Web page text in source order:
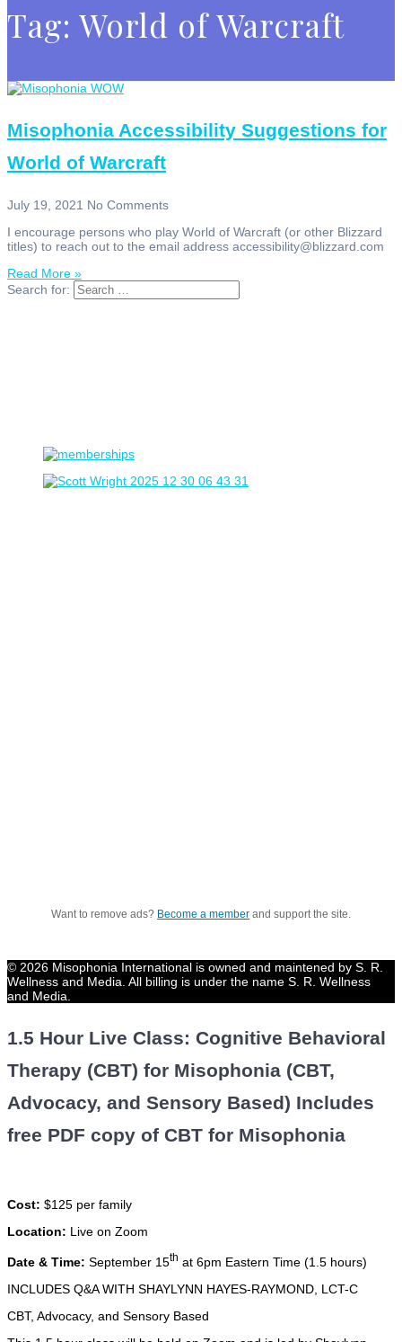
Tag: World of Warcraft
Misophonia Accessibility Suggestions for
World of Warcraft
July 19, 2021 No Comments
I encourage persons who play World of Warcraft (or other Blizzard
titles) to reach out to the email address accessibility@blizzard.com
Read More »
Search for:
Want to remove ads? Become a member and support the site.
© 2026 Misophonia International is owned and maintened by S. R.
Wellness and Media. All billing is under the name S. R. Wellness
and Media.
1.5 Hour Live Class: Cognitive Behavioral
Therapy (CBT) for Misophonia (CBT,
Advocacy, and Sensory Based) Includes
free PDF copy of CBT for Misophonia
Cost: $125 per family
Location: Live on Zoom
Date & Time: September 15th at 6pm Eastern Time (1.5 hours)
INCLUDES Q&A WITH SHAYLYNN HAYES-RAYMOND, LCT-C
CBT, Advocacy, and Sensory Based